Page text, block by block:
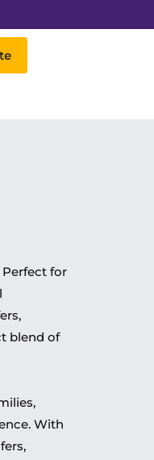
Perfect for
blend of
With